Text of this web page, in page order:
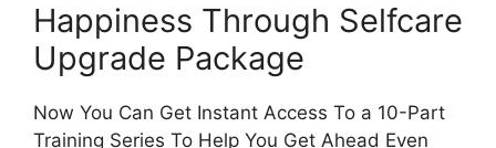
Happiness Through Selfcare
Upgrade Package
Now You Can Get Instant Access To a 10-Part
Training Series To Help You Get Ahead Even